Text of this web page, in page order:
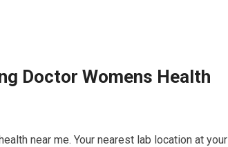
Doctor Womens Health
near me. Your nearest lab location at your